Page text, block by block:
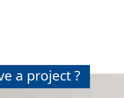
a project ?